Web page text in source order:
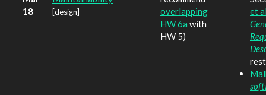
18
[design]
overlapping
HW 6a with
HW 5)
et